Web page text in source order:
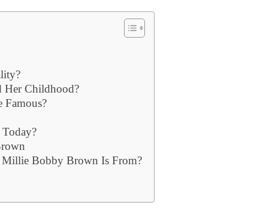
Childhood?
Bobby Brown Is From?